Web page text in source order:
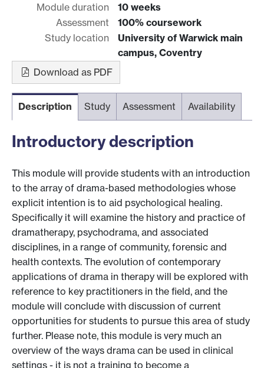
Module duration
10 weeks
Assessment
100% coursework
Study location
University of Warwick main
campus, Coventry
Download as PDF
Description Study Assessment Availability
Introductory description
This module will provide students with an introduction
to the array of drama-based methodologies whose
explicit intention is to aid psychological healing.
Specifically it will examine the history and practice of
dramatherapy, psychodrama, and associated
disciplines, in a range of community, forensic and
health contexts. The evolution of contemporary
applications of drama in therapy will be explored with
reference to key practitioners in the field, and the
module will conclude with discussion of current
opportunities for students to pursue this area of study
further. Please note, this module is very much an
overview of the ways drama can be used in clinical
settings - it is not a training to become a